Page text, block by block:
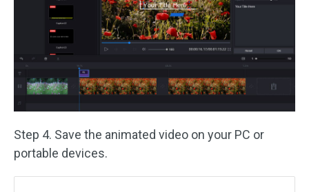
Step 4. Save the animated video on your PC or
portable devices.